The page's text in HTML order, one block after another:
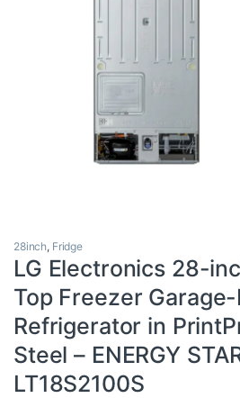
28inch, Fridge
LG Electronics 28-
Top Freezer
Refrigerator in
Steel – ENERGY
LT18S2100S